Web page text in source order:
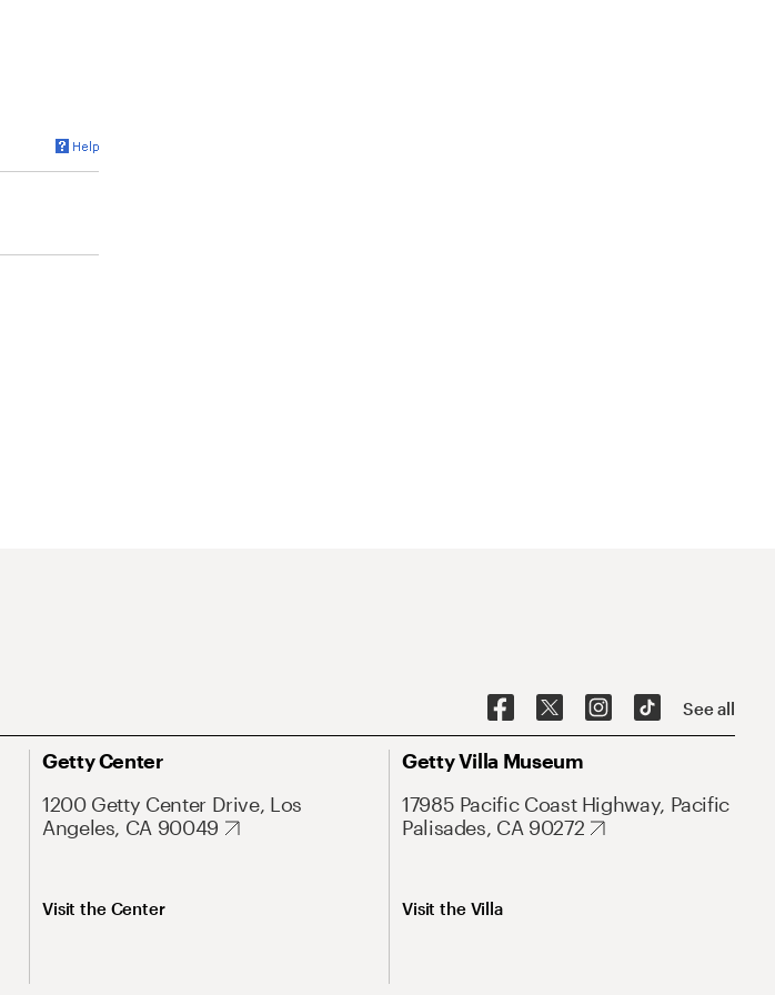
See all
Getty Center
1200 Getty Center Drive, Los
Angeles, CA 90049
Visit the Center
Getty Villa Museum
17985 Pacific Coast Highway, Pacific
Palisades, CA 90272
Visit the Villa